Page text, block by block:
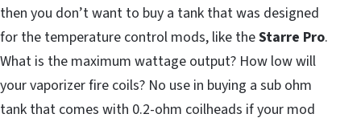
then you don’t want to buy a tank that was designed
for the temperature control mods, like theStarre Pro.
What is the maximum wattage output? How low will
your vaporizer fire coils? No use in buying a sub ohm
tank that comes with 0.2-ohm coilheads if your mod